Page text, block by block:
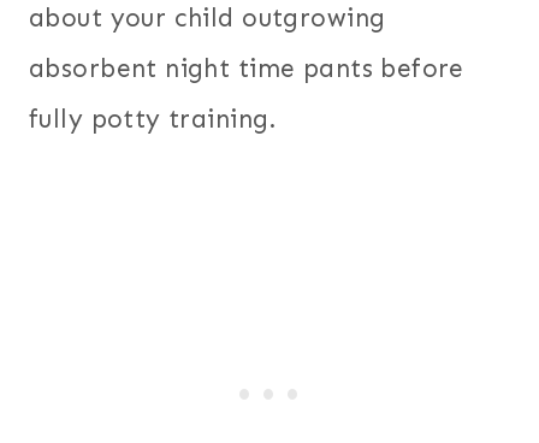
about your child outgrowing
absorbent night time pants before
fully potty training.